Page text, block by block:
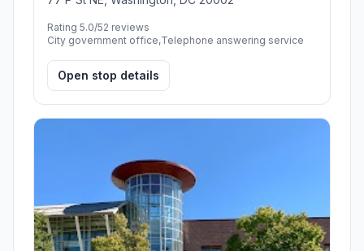
Rating 5.0/52 reviews
City government office,Telephone answering service
Open stop details